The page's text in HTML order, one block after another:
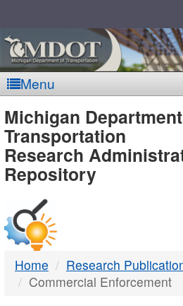
Menu
MDOT
-
DTMB
Michigan
Transportation
Research
Repository
Home
Research
Commercial Enforcement